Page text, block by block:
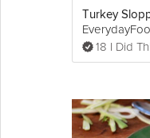
18 I Did